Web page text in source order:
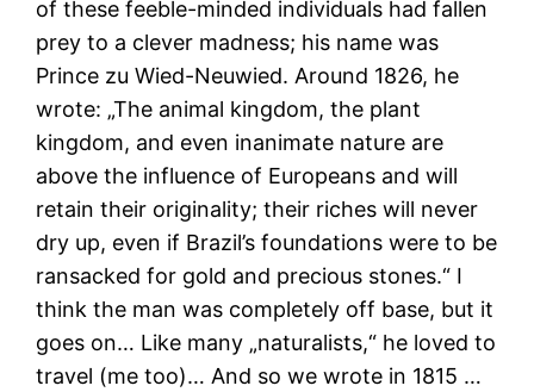
of these feeble-minded individuals had fallen
prey to a clever madness; his name was
Prince zu Wied-Neuwied. Around 1826, he
wrote: „The animal kingdom, the plant
kingdom, and even inanimate nature are
above the influence of Europeans and will
retain their originality; their riches will never
dry up, even if Brazil’s foundations were to be
ransacked for gold and precious stones.“ I
think the man was completely off base, but it
goes on… Like many „naturalists,“ he loved to
travel (me too)… And so we wrote in 1815 …